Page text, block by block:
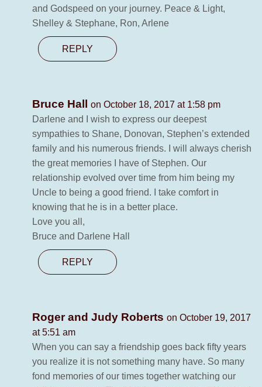
and Godspeed on your journey. Peace & Light,
Shelley & Stephane, Ron, Arlene
REPLY
Bruce Hall
on October 18, 2017 at 1:58 pm
Darlene and I wish to express our deepest
sympathies to Shane, Donovan, Stephen’s extended
family and his numerous friends. I will always cherish
the great memories I have of Stephen. Our
relationship evolved over time from him being my
Uncle to being a good friend. I take comfort in
knowing that he is in a better place.
Love you all,
Bruce and Darlene Hall
REPLY
Roger and Judy Roberts on October 19, 2017
at 5:51 am
When you can say a friendship goes back fifty years
you realize it is not something many have. So many
fond memories of our times together watching our